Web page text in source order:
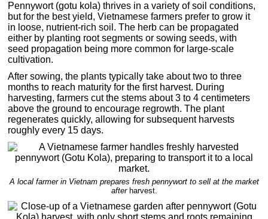
Pennywort (gotu kola) thrives in a variety of soil conditions,
but for the best yield, Vietnamese farmers prefer to grow it
in loose, nutrient-rich soil. The herb can be propagated
either by planting root segments or sowing seeds, with
seed propagation being more common for large-scale
cultivation.
After sowing, the plants typically take about two to three
months to reach maturity for the first harvest. During
harvesting, farmers cut the stems about 3 to 4 centimeters
above the ground to encourage regrowth. The plant
regenerates quickly, allowing for subsequent harvests
roughly every 15 days.
A local farmer in Vietnam prepares fresh pennywort to sell at the market
after harvest.